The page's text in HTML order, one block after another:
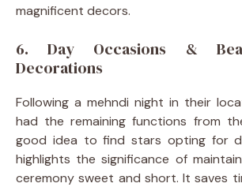
magnificent decors.
6. Day Occasions &
Decorations
Following a mehndi night in their
had the remaining functions from
good idea to find stars opting for
highlights the significance of
ceremony sweet and short. It saves